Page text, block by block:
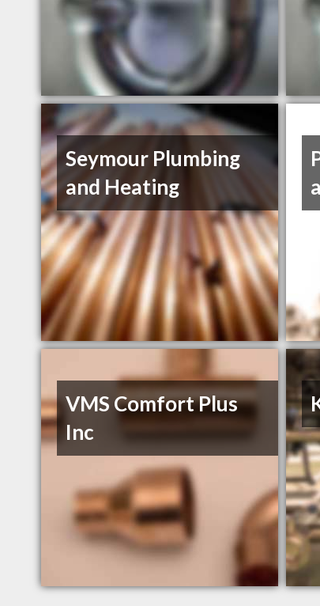
Seymour Plumbing
and Heating
VMS Comfort Plus
Inc